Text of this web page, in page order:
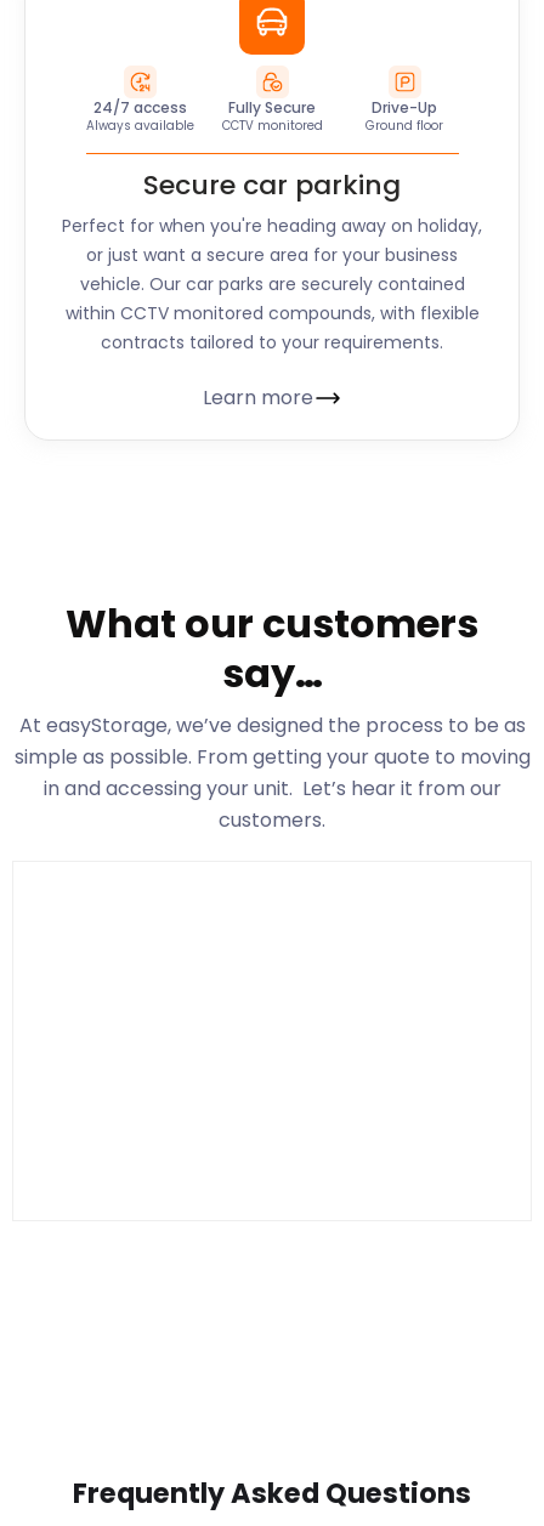
24/7 access
Always available
Fully Secure
CCTV monitored
Drive-Up
Ground floor
Secure car parking
Perfect for when you're heading away on holiday,
or just want a secure area for your business
vehicle. Our car parks are securely contained
within CCTV monitored compounds, with flexible
contracts tailored to your requirements.
Learn more
What our customers
say…
At easyStorage, we’ve designed the process to be as
simple as possible. From getting your quote to moving
in and accessing your unit. Let’s hear it from our
customers.
Frequently Asked Questions